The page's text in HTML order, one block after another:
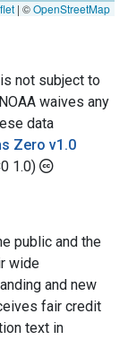
| ©OpenStreetMap
not subject to
waives any
data
Zero v1.0
1.0)
public and the
wide
and new
fair credit
text in